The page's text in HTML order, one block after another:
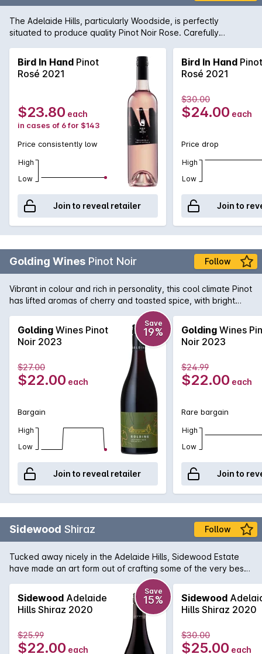
The Adelaide Hills, particularly Woodside, is perfectly
situated to produce quality Pinot Noir Rose. Carefully
with lifted strawberry aromas. Serve chilled.
Bird In Hand Pinot
Rosé 2021
$23.80 each
in cases of 6 for $143
Price consistently low
High
Low
Join to reveal retailer
Bird In Hand Pinot
Rosé 2021
$30.00
$24.00 each
Price drop
High
Low
Join to
Golding Wines Pinot Noir Follow
Vibrant in colour and rich in personality, this cool climate Pinot
has lifted aromas of cherry and toasted spice, with bright
berry flavours and a hint of earthiness on the palate. Soft
tannins and a savoury finish complete the story of this
layered and charming wine.
Golding Wines Pinot
Noir 2023
Save
19%
$27.00
$22.00 each
Bargain
High
Low
Join to reveal retailer
Golding Wines
Noir 2023
$24.99
$22.00 each
Rare bargain
High
Low
Join to
Sidewood Shiraz Follow
Tucked away nicely in the Adelaide Hills, Sidewood Estate
have made an art form out of crafting some of the very best
single vineyard cool-climate wines available in Australia.
Owen and Cassandra Inglis purchased the boutique property
in 2004 and immediately set about making their vision
become a reality. Their Sidewood Shiraz displays that vision
to perfection. Attention to detail is the key here which
enables flavours of red cherry, currants and dark plum to
shine through along with hints of cinnamon and spice. The
Sidewood Adelaide
Hills Shiraz 2020
Save
15%
$25.99
$22.00 each
Sidewood
Hills Shiraz 2020
$30.00
$25.00 each